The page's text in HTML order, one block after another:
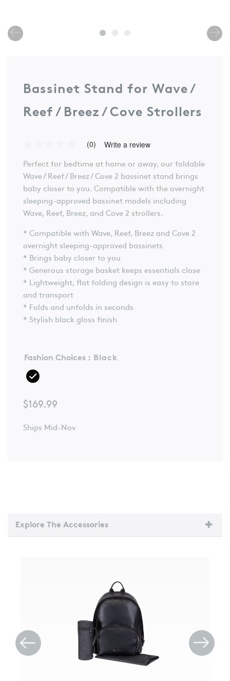
Bassinet Stand for Wave /
Reef / Breez / Cove Strollers
Perfect for bedtime at home or away, our foldable
Wave / Reef / Breez / Cove 2 bassinet stand brings
baby closer to you. Compatible with the overnight
sleeping-approved bassinet models including
Wave, Reef, Breez, and Cove 2 strollers.
* Compatible with Wave, Reef, Breez and Cove 2
overnight sleeping-approved bassinets
* Brings baby closer to you
* Generous storage basket keeps essentials close
* Lightweight, flat folding design is easy to store
and transport
* Folds and unfolds in seconds
* Stylish black gloss finish
value
Same
page
link.
(0) Write a review
Fashion Choices : Black
$169.99
Ships Mid-Nov
Explore The Accessories